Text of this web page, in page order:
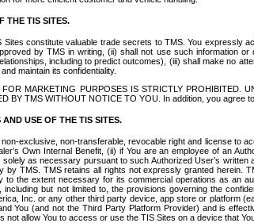
THE TIS SITES.
Sites constitute valuable trade secrets to TMS. You expressly
by TMS in writing, (ii) shall not use such information
including to predict outcomes), (iii) shall make no
maintain its confidentiality.
MARKETING PURPOSES IS STRICTLY PROHIBITED.
BY TMS WITHOUT NOTICE TO YOU. In addition, you agree
USE OF THE TIS SITES.
exclusive, non-transferable, revocable right and license to
Own Internal Benefit, (ii) if You are an employee of an
as necessary pursuant to such Authorized User’s
by TMS. TMS retains all rights not expressly granted herein.
to the extent necessary for its commercial operations as an
including but not limited to, the provisions governing the
Inc. or any other third party device, app store or platform
You (and not the Third Party Platform Provider) and is
not allow You to access or use the TIS Sites on a device that